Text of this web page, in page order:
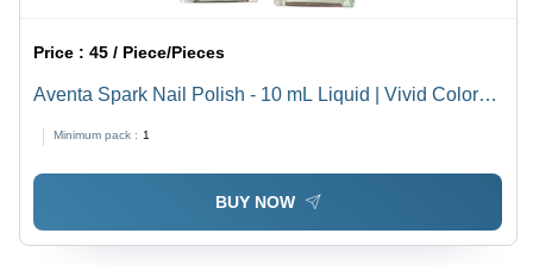
Price :45 / Piece/Pieces
Aventa Spark Nail Polish - 10 mL Liquid | Vivid Color
Minimum pack : 1
BUY NOW